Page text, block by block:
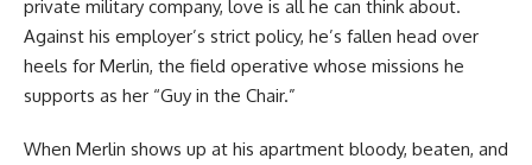
private military company, love is all he can think about.
Against his employer’s strict policy, he’s fallen head over
heels for Merlin, the field operative whose missions he
supports as her “Guy in the Chair.”
When Merlin shows up at his apartment bloody, beaten, and